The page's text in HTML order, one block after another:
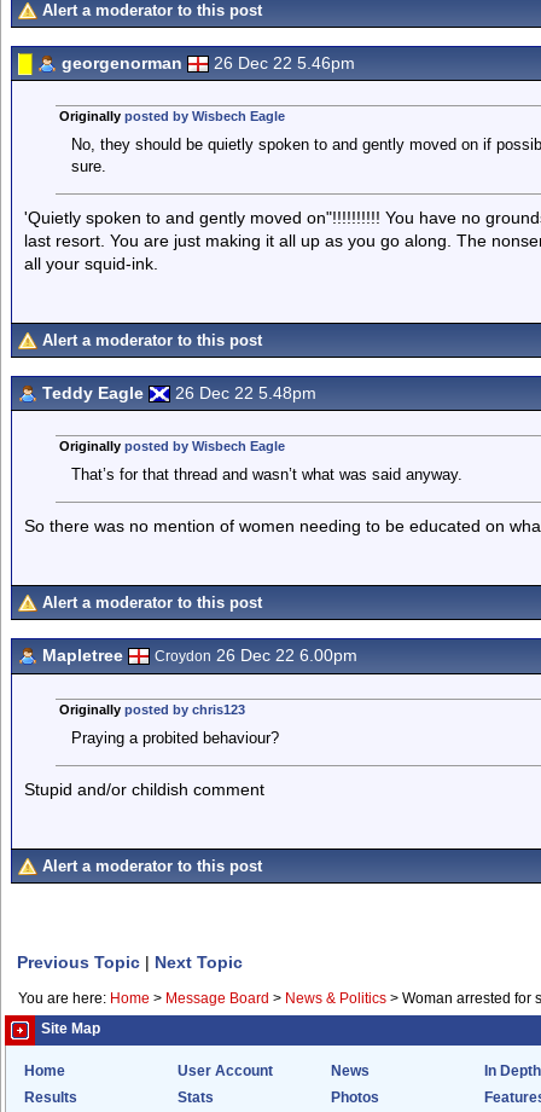
Alert a moderator to this post
georgenorman 26 Dec 22 5.46pm
Originally posted by Wisbech Eagle
No, they should be quietly spoken to and gently moved on if
sure.
'Quietly spoken to and gently moved on"!!!!!!!!!! You have no
last resort. You are just making it all up as you go along. The
all your squid-ink.
Alert a moderator to this post
Teddy Eagle 26 Dec 22 5.48pm
Originally posted by Wisbech Eagle
That’s for that thread and wasn’t what was said anyway.
So there was no mention of women needing to be educated on
Alert a moderator to this post
Mapletree Croydon 26 Dec 22 6.00pm
Originally posted by chris123
Praying a probited behaviour?
Stupid and/or childish comment
Alert a moderator to this post
Previous Topic | Next Topic
You are here: Home > Message Board > News & Politics > Woman arrested for
Site Map
Home User Account News
In Depth
Results
Stats Photos